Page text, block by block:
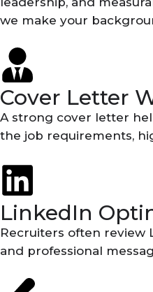
we make your
Cover Letter
A strong cover letter
the job requirements,
LinkedIn
Recruiters often review
and professional